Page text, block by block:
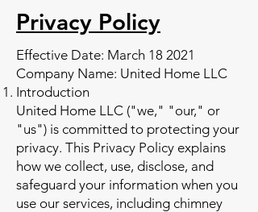
Privacy Policy
Effective Date: March 18 2021
Company Name: United Home LLC
Introduction
United Home LLC ("we," "our," or
"us") is committed to protecting your
privacy. This Privacy Policy explains
how we collect, use, disclose, and
safeguard your information when you
use our services, including chimney